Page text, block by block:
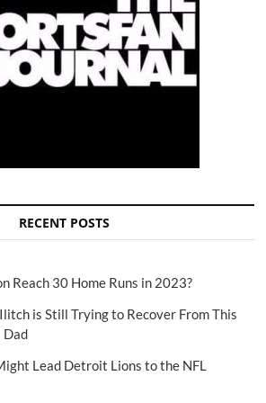
RECENT POSTS
Reach 30 Home Runs in 2023?
is Still Trying to Recover From This
Dad
Lead Detroit Lions to the NFL